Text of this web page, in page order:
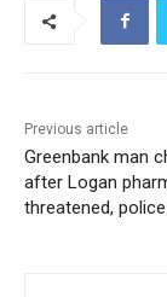
Previous article
Greenbank man
after Logan
threatened,